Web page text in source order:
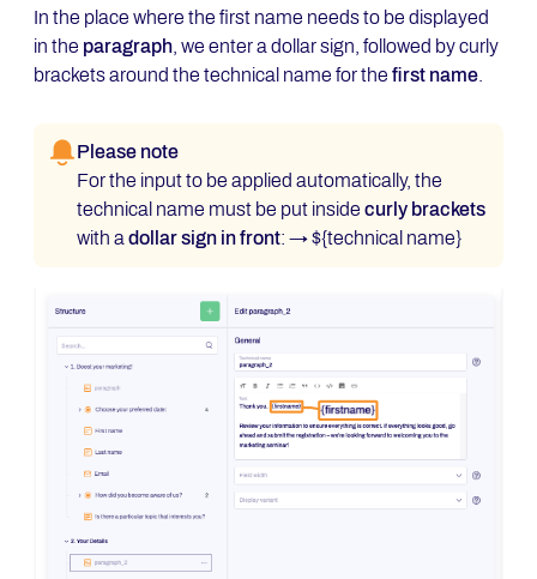
In the place where the first name needs to be displayed
in the paragraph , we enter a dollar sign, followed by curly
brackets around the technical name for the first name
Please note
For the input to be applied automatically, the
technical name must be put inside curly brackets
with a dollar sign in front: → ${technical name}